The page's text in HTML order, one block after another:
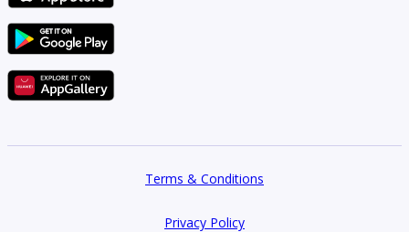
Terms & Conditions
Privacy Policy